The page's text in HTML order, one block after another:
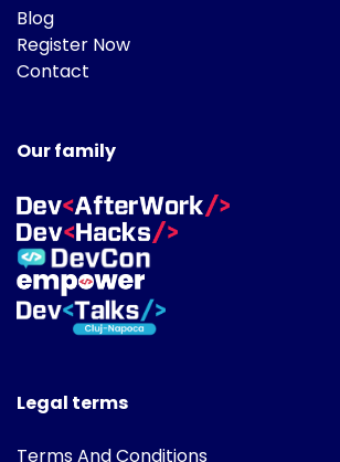
Blog
Register Now
Contact
Our family
Legal terms
Terms And Conditions